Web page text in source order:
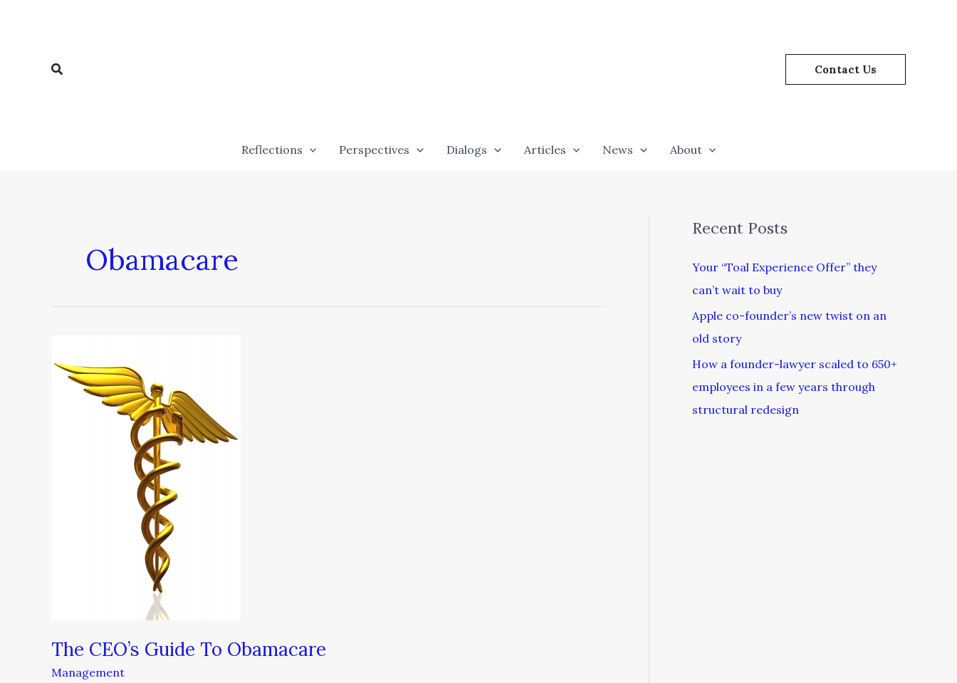
Search Contact Us
Reflections Perspectives Dialogs Articles News About
Obamacare
The CEO’s Guide To Obamacare
Management
CEO’s
Guide
Recent Posts
Your “Toal Experience Offer” they
can’t wait to buy
Apple co-founder’s new twist on an
old story
How a founder-lawyer scaled to 650+
employees in a few years through
structural redesign